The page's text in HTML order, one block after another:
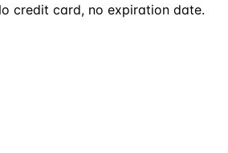
credit card, no expiration date.